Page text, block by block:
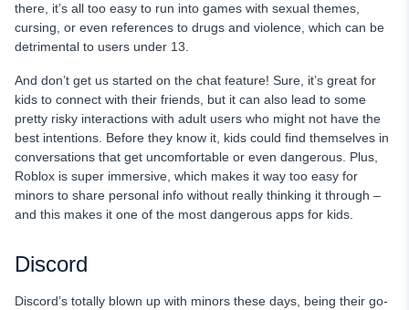
there, it’s all too easy to run into games with sexual themes,
cursing, or even references to drugs and violence, which can be
detrimental to users under 13.
And don’t get us started on the chat feature! Sure, it’s great for
kids to connect with their friends, but it can also lead to some
pretty risky interactions with adult users who might not have the
best intentions. Before they know it, kids could find themselves in
conversations that get uncomfortable or even dangerous. Plus,
Roblox is super immersive, which makes it way too easy for
minors to share personal info without really thinking it through –
and this makes it one of the most dangerous apps for kids.
Discord
Discord’s totally blown up with minors these days, being their go-